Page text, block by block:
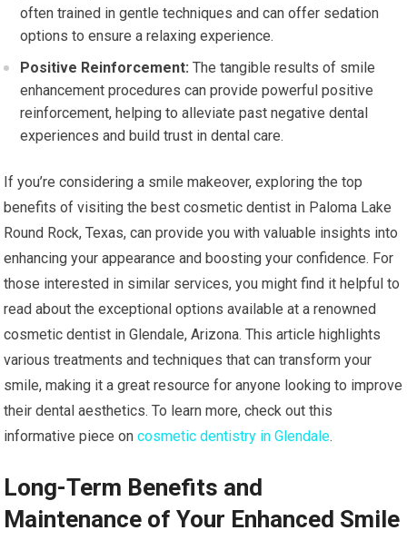
often trained in gentle techniques and can offer sedation
options to ensure a relaxing experience.
Positive Reinforcement: The tangible results of smile
enhancement procedures can provide powerful positive
reinforcement, helping to alleviate past negative dental
experiences and build trust in dental care.
If you’re considering a smile makeover, exploring the top
benefits of visiting the best cosmetic dentist in Paloma Lake
Round Rock, Texas, can provide you with valuable insights into
enhancing your appearance and boosting your confidence. For
those interested in similar services, you might find it helpful to
read about the exceptional options available at a renowned
cosmetic dentist in Glendale, Arizona. This article highlights
various treatments and techniques that can transform your
smile, making it a great resource for anyone looking to improve
their dental aesthetics. To learn more, check out this
informative piece oncosmetic dentistry in Glendale.
Long-Term Benefits and
Maintenance of Your Enhanced Smile